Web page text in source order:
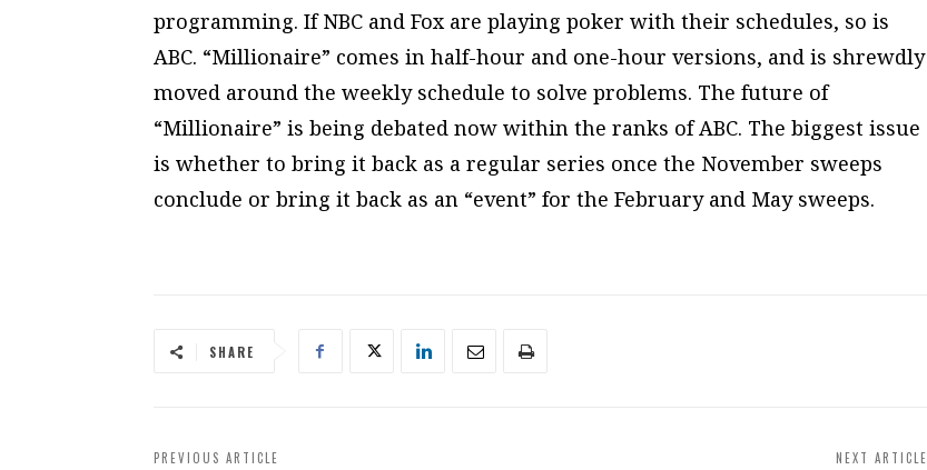
programming. If NBC and Fox are playing poker with their schedules, so is
ABC. “Millionaire” comes in half-hour and one-hour versions, and is shrewdly
moved around the weekly schedule to solve problems. The future of
“Millionaire” is being debated now within the ranks of ABC. The biggest issue
is whether to bring it back as a regular series once the November sweeps
conclude or bring it back as an “event” for the February and May sweeps.
SHARE
PREVIOUS ARTICLE NEXT ARTICLE